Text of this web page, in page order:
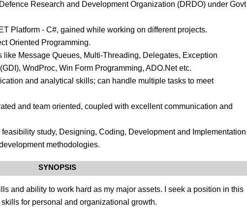
Research and Development Organization (DRDO) under Govt
Platform - C#, gained while working on different projects.
Oriented Programming.
Message Queues, Multi-Threading, Delegates, Exception
WndProc, Win Form Programming, ADO.Net etc.
and analytical skills; can handle multiple tasks to meet
and team oriented, coupled with excellent communication and
study, Designing, Coding, Development and Implementation
methodologies.
SYNOPSIS
and ability to work hard as my major assets. I seek a position in this
for personal and organizational growth.